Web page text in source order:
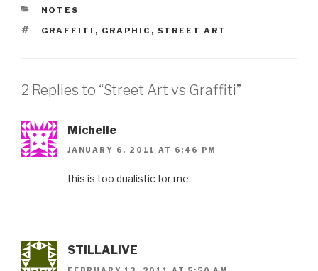
CATEGORIES
NOTES
TAGS
GRAFFITI , GRAPHIC , STREET ART
2 Replies to “Street Art vs Graffiti”
Michelle
JANUARY 6, 2011 AT 6:46 PM
this is too dualistic for me.
STILLALIVE